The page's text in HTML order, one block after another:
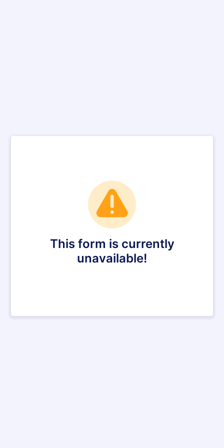
This form is currently
unavailable!